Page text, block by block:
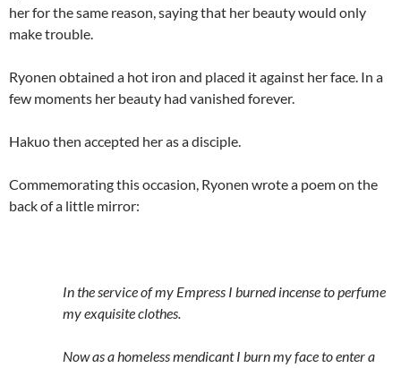
her for the same reason, saying that her beauty would only
make trouble.
Ryonen obtained a hot iron and placed it against her face. In a
few moments her beauty had vanished forever.
Hakuo then accepted her as a disciple.
Commemorating this occasion, Ryonen wrote a poem on the
back of a little mirror:
In the service of my Empress I burned incense to perfume
my exquisite clothes.
Now as a homeless mendicant I burn my face to enter a